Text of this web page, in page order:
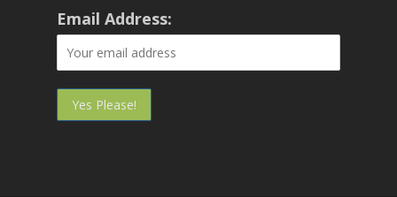
Email Address: